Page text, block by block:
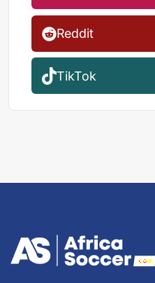
Reddit
TikTok